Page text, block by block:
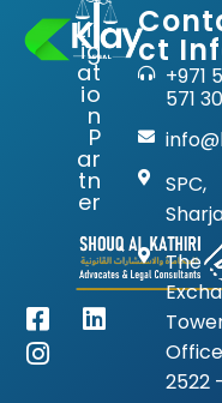
Lit
ig
at
io
n
P
ar
tn
er
ct
+971
571
SPC,
The
2522 -